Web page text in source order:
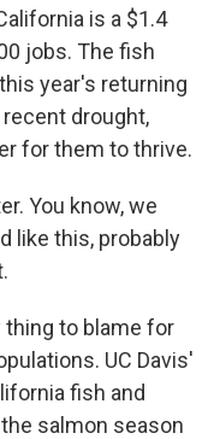
is a $1.4
jobs. The fish
year's returning
drought,
for them to thrive.
You know, we
like this, probably
thing to blame for
UC Davis'
fish and
salmon season